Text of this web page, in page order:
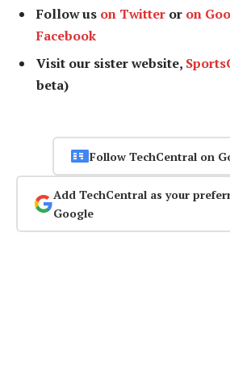
Follow us on Twitter or on
Facebook
Visit our sister website,
beta)
Follow TechCentral on
Add TechCentral as your
Google